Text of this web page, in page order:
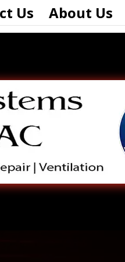
Us About Us